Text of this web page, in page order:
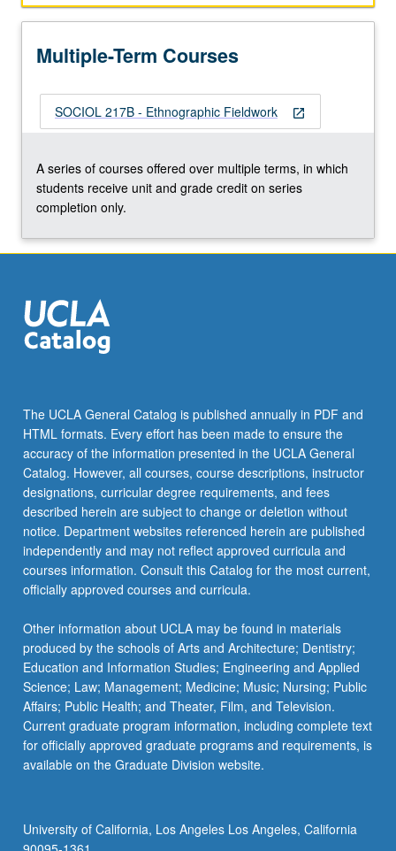
Multiple-Term Courses
open_in_new
SOCIOL 217B - Ethnographic Fieldwork
A series of courses offered over multiple terms, in which
students receive unit and grade credit on series
completion only.
The UCLA General Catalog is published annually in PDF and
HTML formats. Every effort has been made to ensure the
accuracy of the information presented in the UCLA General
Catalog. However, all courses, course descriptions, instructor
designations, curricular degree requirements, and fees
described herein are subject to change or deletion without
notice. Department websites referenced herein are published
independently and may not reflect approved curricula and
courses information. Consult this Catalog for the most current,
officially approved courses and curricula.
Other information about UCLA may be found in materials
produced by the schools of Arts and Architecture; Dentistry;
Education and Information Studies; Engineering and Applied
Science; Law; Management; Medicine; Music; Nursing; Public
Affairs; Public Health; and Theater, Film, and Television.
Current graduate program information, including complete text
for officially approved graduate programs and requirements, is
available on the Graduate Division website.
University of California, Los Angeles Los Angeles, California